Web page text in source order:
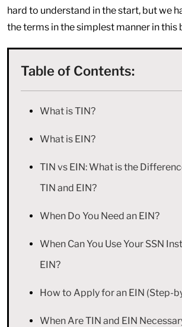
hard to understand in the start, but we
the terms in the simplest manner in this
Table of Contents:
What is TIN?
What is EIN?
TIN vs EIN: What is the
TIN and EIN?
When Do You Need an EIN?
When Can You Use Your SSN
EIN?
How to Apply for an EIN (Step-
When Are TIN and EIN